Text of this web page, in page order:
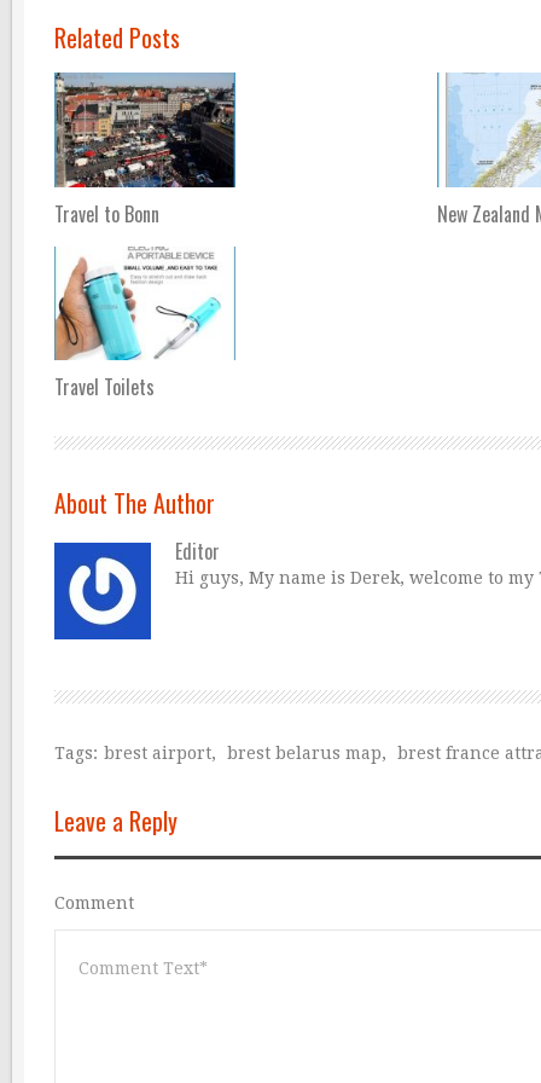
Related Posts
Travel to Bonn New Zealand
Travel Toilets
About The Author
Editor
Hi guys, My name is Derek, welcome to
Tags: brest airport, brest belarus map, brest france
Leave a Reply
Comment